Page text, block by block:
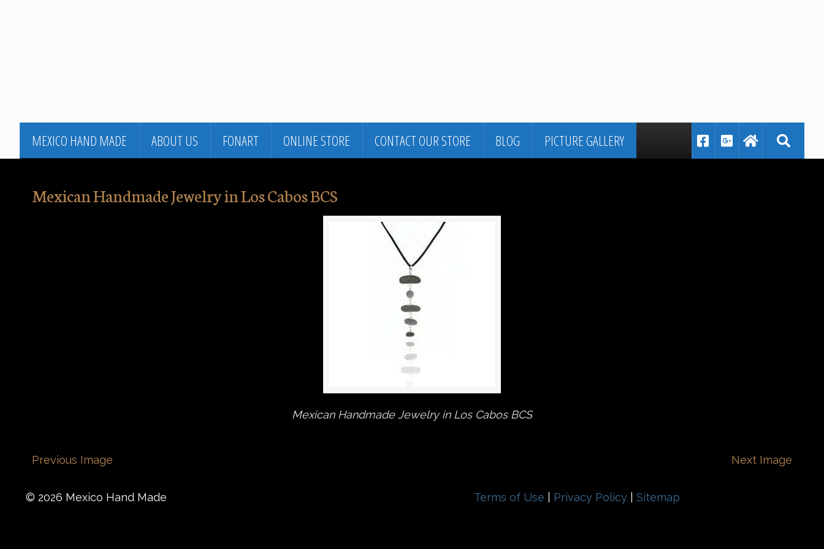
MEXICO HAND MADE ABOUT US FONART ONLINE STORE CONTACT OUR STORE BLOG PICTURE GALLERY
Mexican Handmade Jewelry in Los Cabos BCS
Mexican Handmade Jewelry in Los Cabos BCS
Previous Image Next Image
© 2026 Mexico Hand Made Terms of Use Privacy Policy| Sitemap